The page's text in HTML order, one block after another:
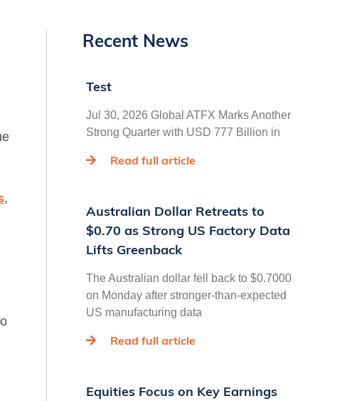
,
Recent News
Test
Jul 30, 2026 Global ATFX Marks Another
Strong Quarter with USD 777 Billion in
Read full article
Australian Dollar Retreats to
$0.70 as Strong US Factory Data
Lifts Greenback
The Australian dollar fell back to $0.7000
on Monday after stronger-than-expected
US manufacturing data
Read full article
Equities Focus on Key Earnings